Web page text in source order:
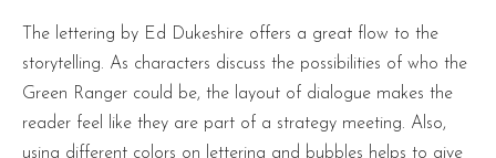
The lettering by Ed Dukeshire offers a great flow to the
storytelling. As characters discuss the possibilities of who the
Green Ranger could be, the layout of dialogue makes the
reader feel like they are part of a strategy meeting. Also,
using different colors on lettering and bubbles helps to give